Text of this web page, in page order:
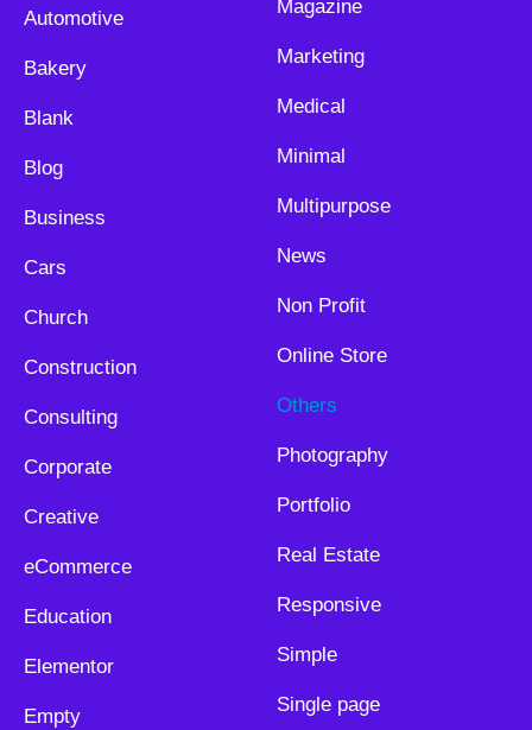
Automotive
Bakery
Blank
Blog
Business
Cars
Church
Construction
Consulting
Corporate
Creative
eCommerce
Education
Elementor
Empty
Magazine
Marketing
Medical
Minimal
Multipurpose
News
Non Profit
Online Store
Others
Photography
Portfolio
Real Estate
Responsive
Simple
Single page